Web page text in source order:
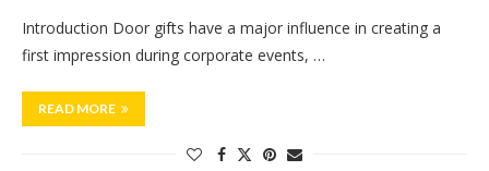
Introduction Door gifts have a major influence in creating a
first impression during corporate events, …
READ MORE